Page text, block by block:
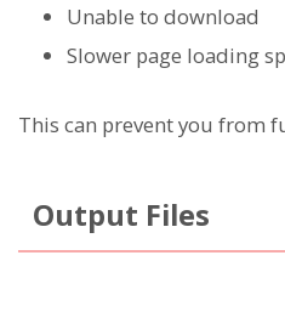
Unable to download
Slower page loading
This can prevent you from
Output Files